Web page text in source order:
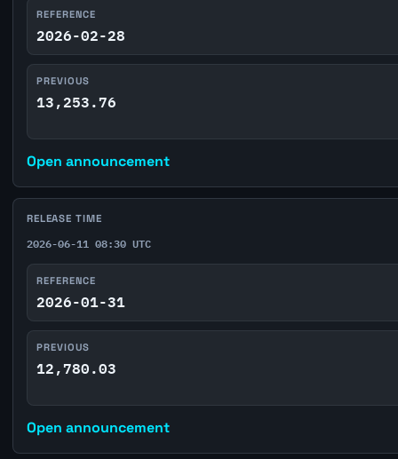
REFERENCE
2026-02-28
PREVIOUS
13,253.76
Open announcement
RELEASE TIME
2026-06-11 08:30 UTC
REFERENCE
2026-01-31
PREVIOUS
12,780.03
Open announcement